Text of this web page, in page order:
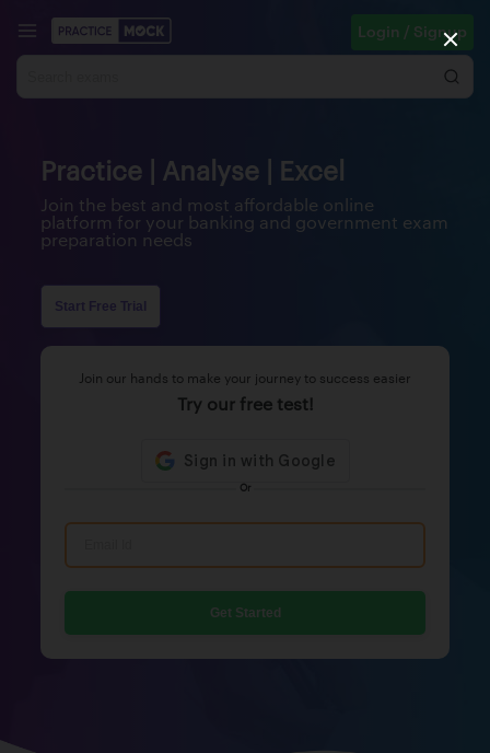
Login / Signup
Practice | Analyse | Excel
Join the best and most affordable online
platform for your banking and government exam
preparation needs
Start Free Trial
Join our hands to make your journey to success easier
Try our free test!
Or
Get Started